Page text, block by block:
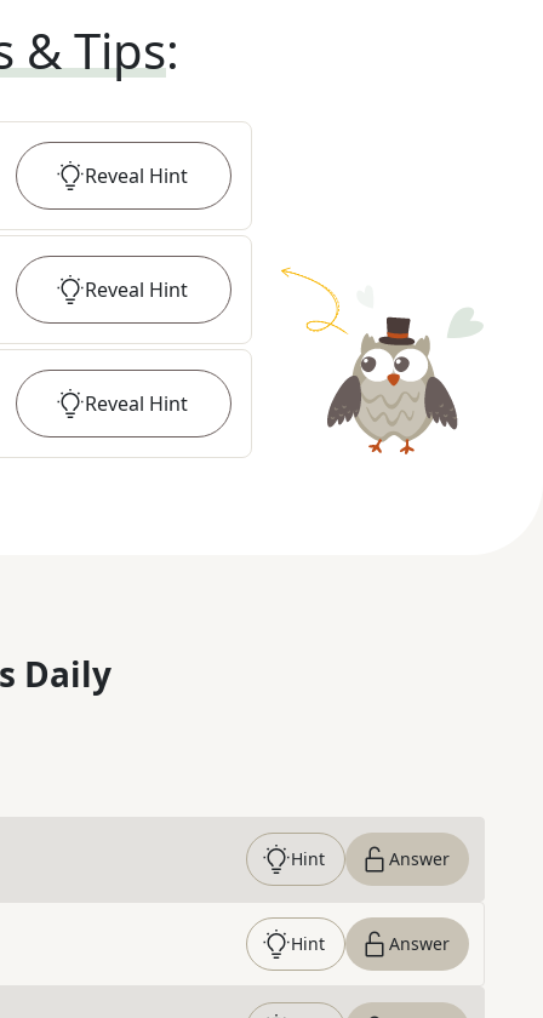
& Tips:
Reveal Hint
Reveal Hint
Reveal Hint
Daily
Hint Answer
Hint Answer